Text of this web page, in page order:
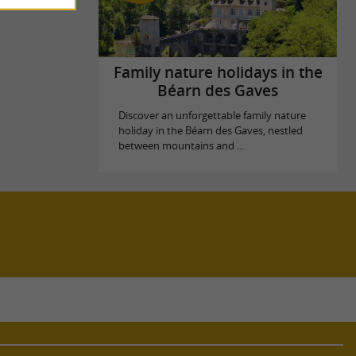
Family nature holidays in the
Béarn des Gaves
Discover an unforgettable family nature
holiday in the Béarn des Gaves, nestled
between mountains and ...